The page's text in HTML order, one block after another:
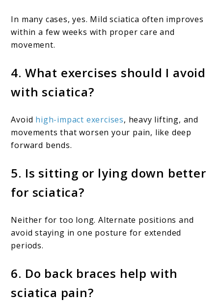
In many cases, yes. Mild sciatica often improves
within a few weeks with proper care and
movement.
4. What exercises should I avoid
with sciatica?
Avoid high-impact exercises, heavy lifting, and
movements that worsen your pain, like deep
forward bends.
5. Is sitting or lying down better
for sciatica?
Neither for too long. Alternate positions and
avoid staying in one posture for extended
periods.
6. Do back braces help with
sciatica pain?